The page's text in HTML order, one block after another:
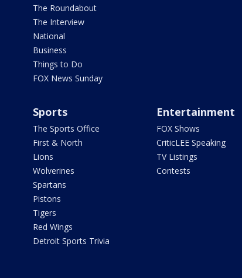
The Roundabout
The Interview
National
Business
Things to Do
FOX News Sunday
Sports
The Sports Office
First & North
Lions
Wolverines
Spartans
Pistons
Tigers
Red Wings
Detroit Sports Trivia
Entertainment
FOX Shows
CriticLEE Speaking
TV Listings
Contests